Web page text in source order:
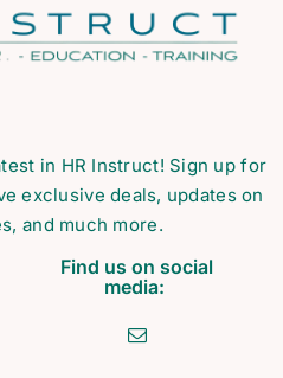
in HR Instruct! Sign up for
exclusive deals, updates on
and much more.
Find us on social
media: